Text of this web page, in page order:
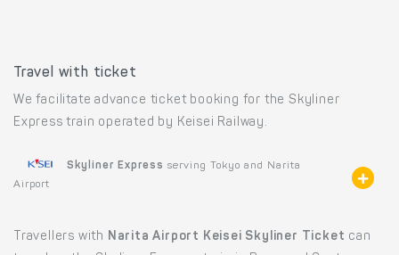
Travel with ticket
We facilitate advance ticket booking for the Skyliner
Express train operated by Keisei Railway.
Skyliner Express serving Tokyo and Narita
Airport
Travellers with Narita Airport Keisei Skyliner Ticket can